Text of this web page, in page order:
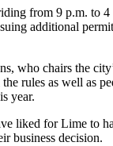
from 9 p.m. to 4
additional
who chairs the
rules as well as
year.
liked for Lime to
business decision.